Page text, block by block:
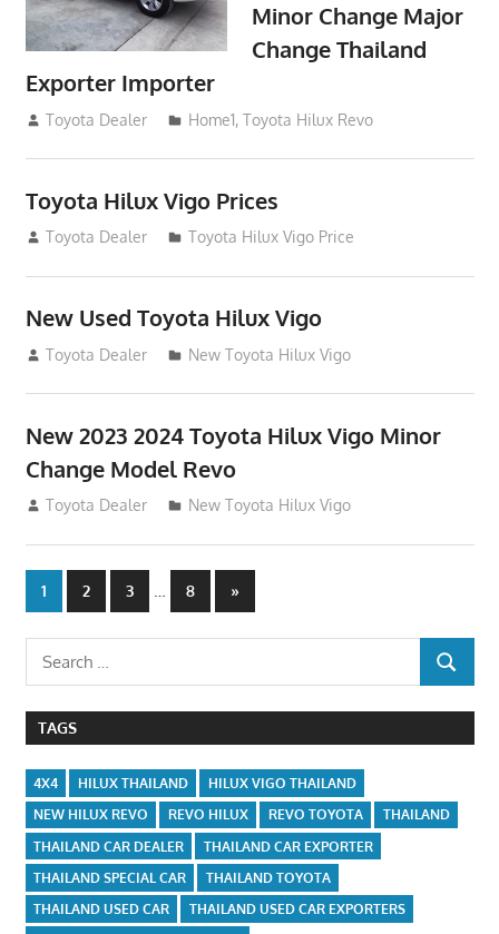
Minor Change Major
Change Thailand
Exporter Importer
May 1, 2016
Toyota Dealer Home1,Toyota Hilux Revo
Toyota Hilux Vigo Prices
December 5, 2013
Toyota Dealer Toyota Hilux Vigo Price
New Used Toyota Hilux Vigo
November 17, 2013
Toyota Dealer New Toyota Hilux Vigo
New 2023 2024 Toyota Hilux Vigo Minor
Change Model Revo
July 19, 2013
Toyota Dealer New Toyota Hilux Vigo
Posts
navigation
1 2 3 … 8
Next
Posts
»
Search
for:
SEARCH
TAGS
4X4 HILUX THAILAND
HILUX VIGO THAILAND
NEW HILUX REVO
REVO HILUX REVO TOYOTA
THAILAND
THAILAND CAR DEALER
THAILAND CAR EXPORTER
THAILAND SPECIAL CAR
THAILAND TOYOTA
THAILAND USED CAR
THAILAND USED CAR EXPORTERS